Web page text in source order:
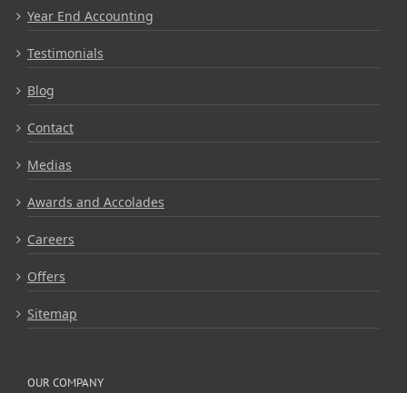
Year End Accounting
Testimonials
Blog
Contact
Medias
Awards and Accolades
Careers
Offers
Sitemap
OUR COMPANY